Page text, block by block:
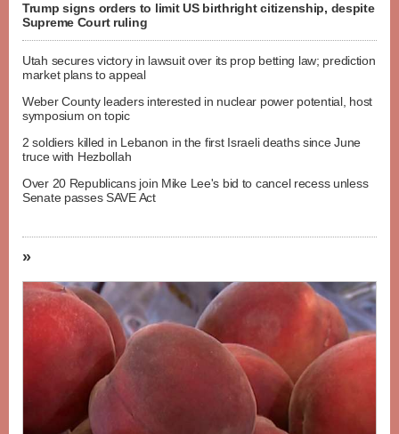
Trump signs orders to limit US birthright citizenship, despite
Supreme Court ruling
Utah secures victory in lawsuit over its prop betting law; prediction
market plans to appeal
Weber County leaders interested in nuclear power potential, host
symposium on topic
2 soldiers killed in Lebanon in the first Israeli deaths since June
truce with Hezbollah
Over 20 Republicans join Mike Lee's bid to cancel recess unless
Senate passes SAVE Act
»